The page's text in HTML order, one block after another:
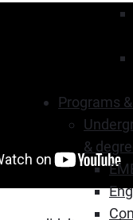
Programs
&